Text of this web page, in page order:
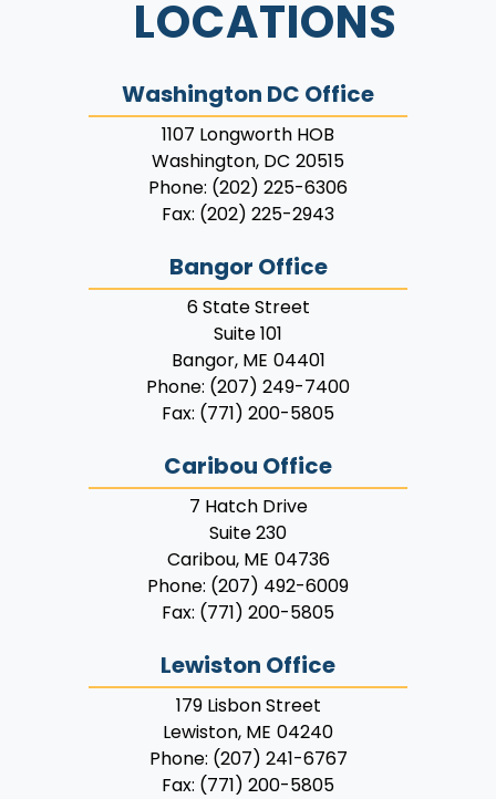
LOCATIONS
Washington DC Office
1107 Longworth HOB
Washington, DC20515
Phone: (202) 225-6306
Fax: (202) 225-2943
Bangor Office
6 State Street
Suite 101
Bangor, ME04401
Phone: (207) 249-7400
Fax: (771) 200-5805
Caribou Office
7 Hatch Drive
Suite 230
Caribou, ME04736
Phone: (207) 492-6009
Fax: (771) 200-5805
Lewiston Office
179 Lisbon Street
Lewiston, ME04240
Phone: (207) 241-6767
Fax: (771) 200-5805